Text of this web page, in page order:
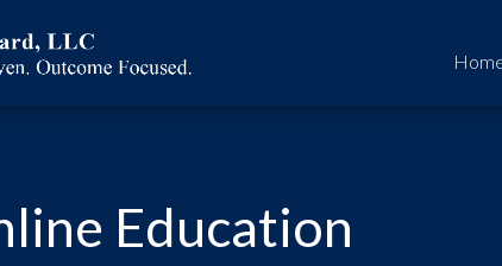
Education